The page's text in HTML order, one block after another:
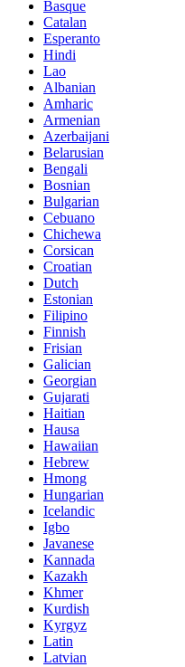
Basque
Catalan
Esperanto
Hindi
Lao
Albanian
Amharic
Armenian
Azerbaijani
Belarusian
Bengali
Bosnian
Bulgarian
Cebuano
Chichewa
Corsican
Croatian
Dutch
Estonian
Filipino
Finnish
Frisian
Galician
Georgian
Gujarati
Haitian
Hausa
Hawaiian
Hebrew
Hmong
Hungarian
Icelandic
Igbo
Javanese
Kannada
Kazakh
Khmer
Kurdish
Kyrgyz
Latin
Latvian